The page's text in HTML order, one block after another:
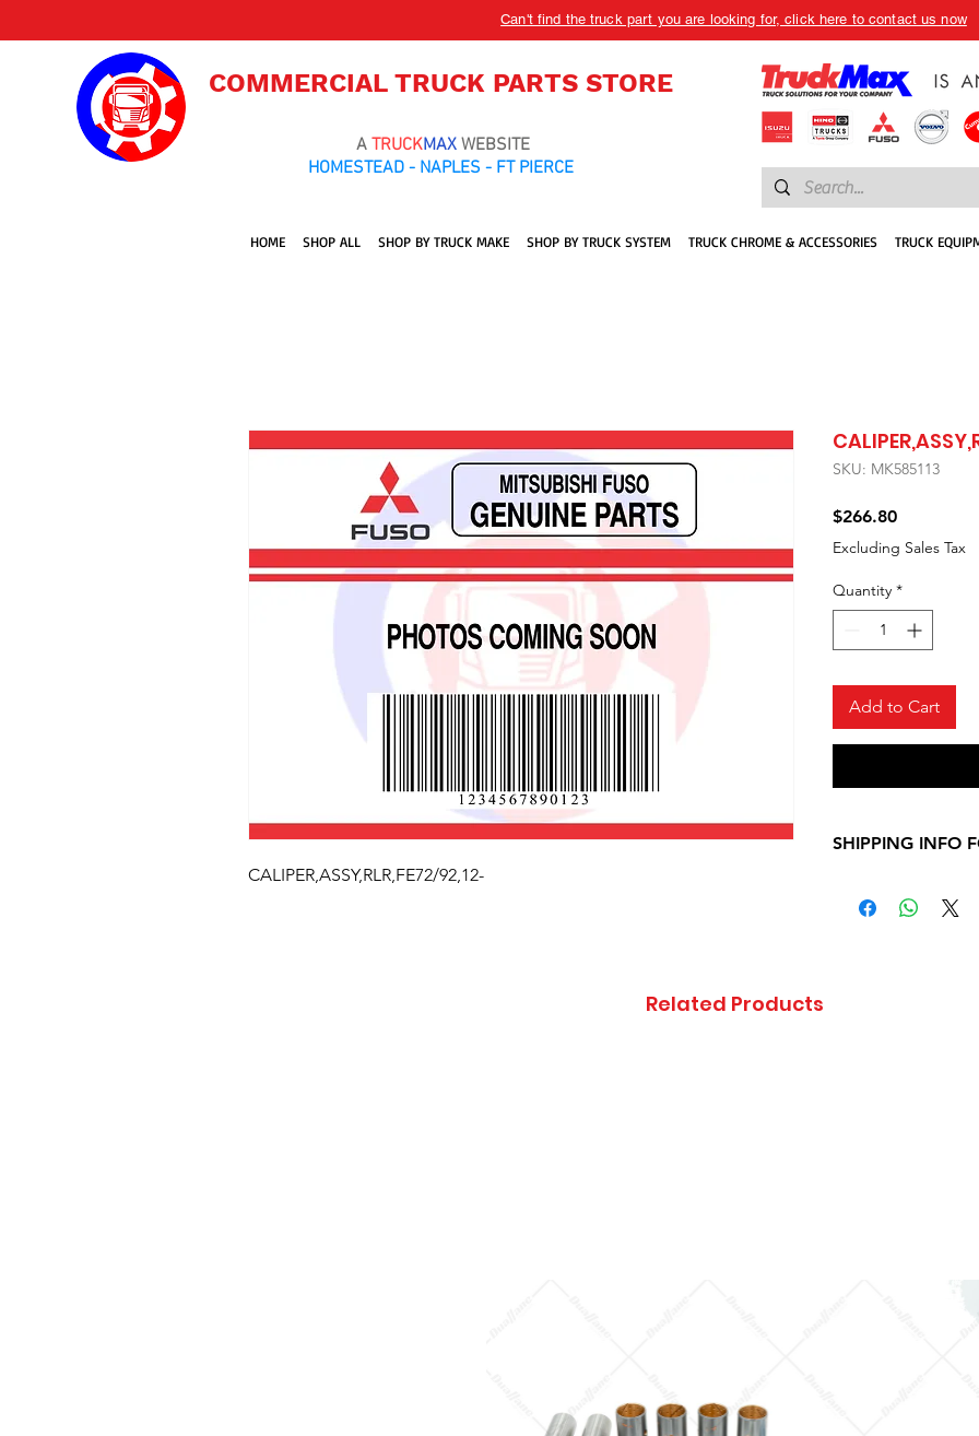
Can't find the truck part you are looking for, click here to contact us now
COMMERCIAL TRUCK PARTS STORE
A TRUCKMAX WEBSITE
HOMESTEAD - NAPLES - FT PIERCE
HOME SHOP ALL SHOP BY TRUCK MAKE SHOP BY TRUCK SYSTEM TRUCK CHROME & ACCESSORIES TRUCK
CALIPER,ASSY,RLR,FE72/92,12-
SKU: MK585113
$266.80Price
Excluding Sales Tax
Quantity *
Add to Cart
SHIPPING INFO
shipping
Related Products